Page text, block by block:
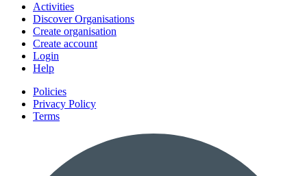
Activities
Discover Organisations
Create organisation
Create account
Login
Help
Policies
Privacy Policy
Terms